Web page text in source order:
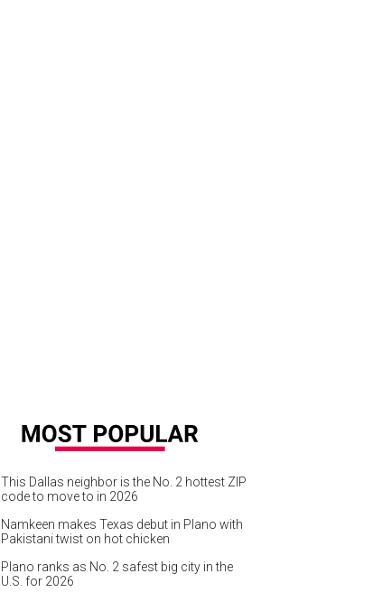
This Dallas neighbor is the No. 2 hottest ZIP
code to move to in 2026
Namkeen makes Texas debut in Plano with
Pakistani twist on hot chicken
Plano ranks as No. 2 safest big city in the
U.S. for 2026